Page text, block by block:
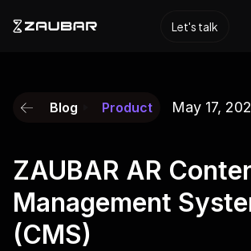
Let's talk
Blog Product May 17,
ZAUBAR AR
Management
(CMS)